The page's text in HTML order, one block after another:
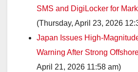
SMS and DigiLocker for
(Thursday, April 23, 2026
Japan Issues High-
Warning After Strong
April 21, 2026 11:58 am)